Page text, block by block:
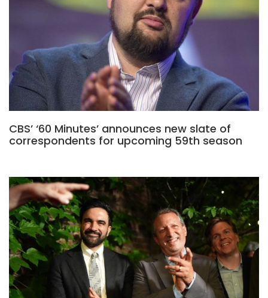
CBS’ ‘60 Minutes’ announces new slate of
correspondents for upcoming 59th season